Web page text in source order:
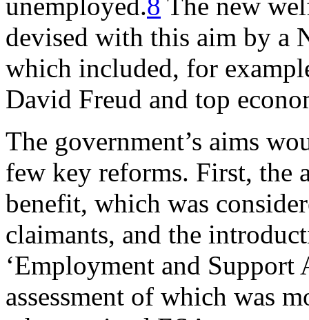
devised with this aim by a
which included, for
David Freud and top
The government’s aims
few key reforms. First, the
benefit, which was
claimants, and the
‘Employment and Support
assessment of which was